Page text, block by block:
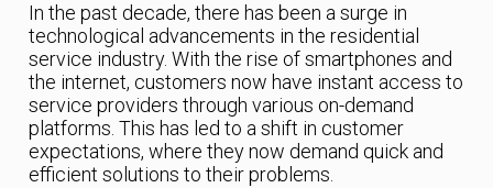
In the past decade, there has been a surge in
technological advancements in the residential
service industry. With the rise of smartphones and
the internet, customers now have instant access to
service providers through various on-demand
platforms. This has led to a shift in customer
expectations, where they now demand quick and
efficient solutions to their problems.